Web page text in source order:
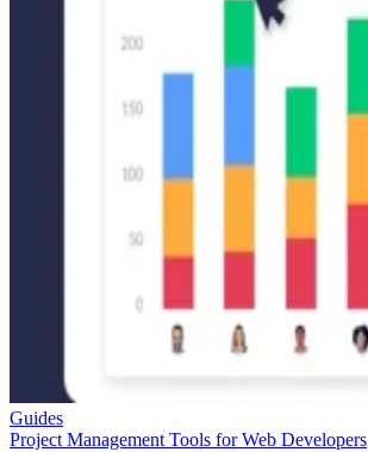
Guides
Project Management Tools for Web Developers